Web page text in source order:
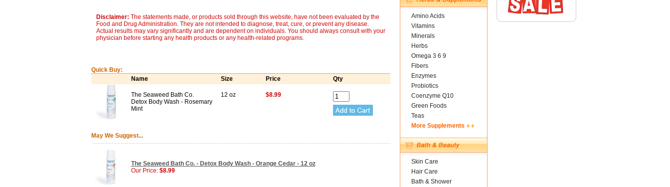
Disclaimer: The statements made, or products sold through this website, have not been evaluated by the
Food and Drug Administration. They are not intended to diagnose, treat, cure, or prevent any disease.
Actual results may vary significantly and are dependent on individuals. You should always consult with your
physician before starting any health products or any health-related programs.
Quick Buy:
Name
Size Price Qty
The Seaweed Bath Co.
Detox Body Wash - Rosemary
Mint
12 oz $8.99
May We Suggest...
The Seaweed Bath Co. - Detox Body Wash - Orange Cedar - 12 oz
Our Price: $8.99
Amino Acids
Vitamins
Minerals
Herbs
Omega 3 6 9
Fibers
Enzymes
Probiotics
Coenzyme Q10
Green Foods
Teas
More Supplements
Skin Care
Hair Care
Bath & Shower